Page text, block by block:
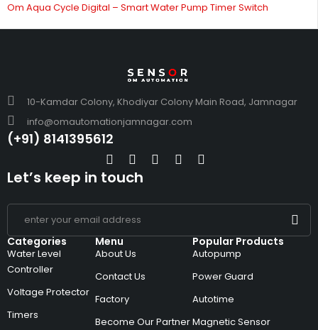
Om Aqua Cycle Digital – Smart Water Pump Timer Switch
10-Kamdar Colony, Khodiyar Colony Main Road, Jamnagar
info@omautomationjamnagar.com
(+91) 8141395612
Categories
Water Level
Controller
Voltage Protector
Timers
Menu
About Us
Contact Us
Factory
Become Our Partner
Popular Products
Autopump
Power Guard
Autotime
Magnetic Sensor
Let’s keep in touch